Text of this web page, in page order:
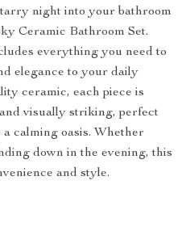
night into your bathroom
Ceramic Bathroom Set.
everything you need to
elegance to your daily
ceramic, each piece is
visually striking, perfect
calming oasis. Whether
down in the evening, this
and style.